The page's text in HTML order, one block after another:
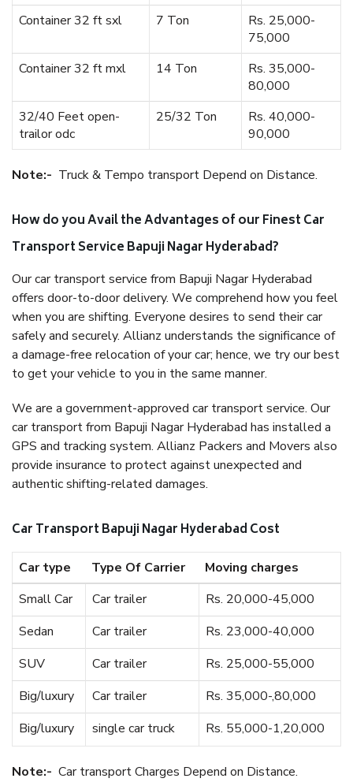
Container 32 ft sxl
7 Ton
Rs. 25,000-
75,000
Container 32 ft mxl
14 Ton
Rs. 35,000-
80,000
32/40 Feet open-
trailor odc
25/32 Ton
Rs. 40,000-
90,000
Note:- Truck & Tempo transport Depend on Distance.
How do you Avail the Advantages of our Finest Car
Transport Service Bapuji Nagar Hyderabad?
Our car transport service from Bapuji Nagar Hyderabad
offers door-to-door delivery. We comprehend how you feel
when you are shifting. Everyone desires to send their car
safely and securely. Allianz understands the significance of
a damage-free relocation of your car; hence, we try our best
to get your vehicle to you in the same manner.
We are a government-approved car transport service. Our
car transport from Bapuji Nagar Hyderabad has installed a
GPS and tracking system. Allianz Packers and Movers also
provide insurance to protect against unexpected and
authentic shifting-related damages.
Car Transport Bapuji Nagar Hyderabad Cost
Car type Type Of Carrier
Moving charges
Small Car
Car trailer
Rs. 20,000-45,000
Sedan
Car trailer
Rs. 23,000-40,000
SUV
Car trailer
Rs. 25,000-55,000
Big/luxury
Car trailer
Rs. 35,000-,80,000
Big/luxury
single car truck Rs. 55,000-1,20,000
Note:- Car transport Charges Depend on Distance.